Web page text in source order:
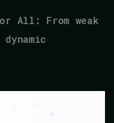
All: From weak